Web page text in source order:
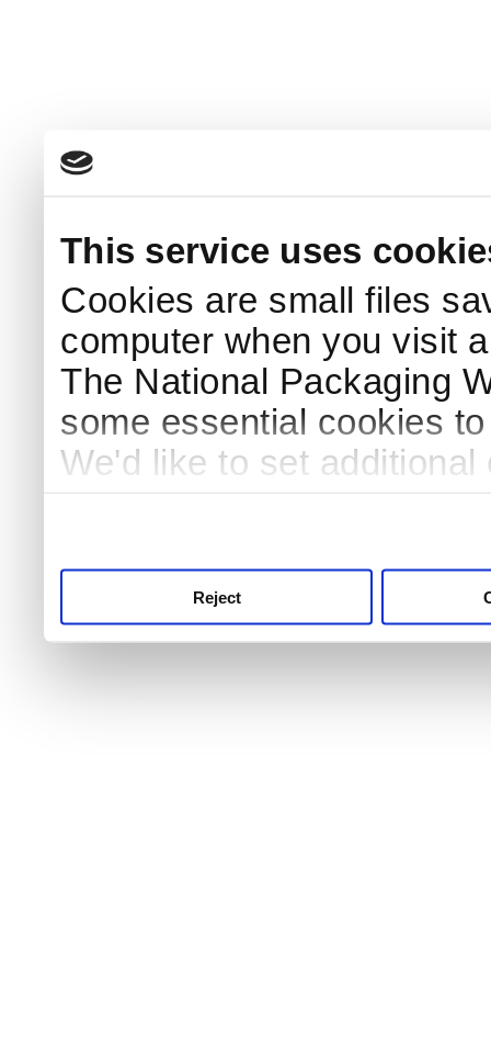
This service uses
Cookies are small files
computer when you visit
The National Packaging
some essential cookies
We'd like to set
Reject